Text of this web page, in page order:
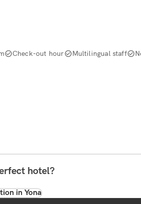
Check-out hour Multilingual staff
hotel?
in Yona